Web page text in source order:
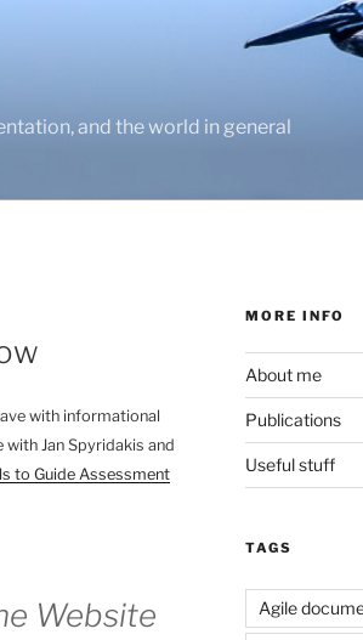
and the world in general
with informational
Jan Spyridakis and
to Guide Assessment
Website
MORE INFO
About me
Publications
Useful stuff
TAGS
Agile